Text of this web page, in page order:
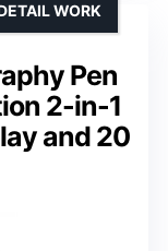
Pen
2-in-1
and 20
WORK